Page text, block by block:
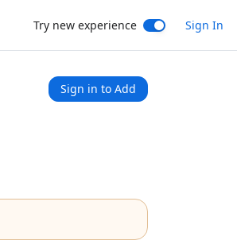
Try new experience Sign In
Sign in to Add